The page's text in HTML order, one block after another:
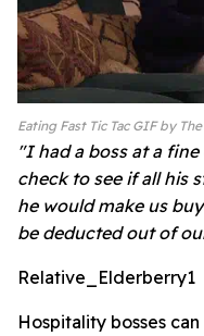
Eating Fast Tic Tac GIF by
"I had a boss at a
check to see if all his
he would make us
be deducted out of
Relative_Elderberry1
Hospitality bosses